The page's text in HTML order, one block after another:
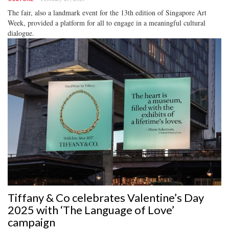
The fair, also a landmark event for the 13th edition of Singapore Art
Week, provided a platform for all to engage in a meaningful cultural
dialogue.
Tiffany & Co celebrates Valentine’s Day
2025 with ‘The Language of Love’
campaign